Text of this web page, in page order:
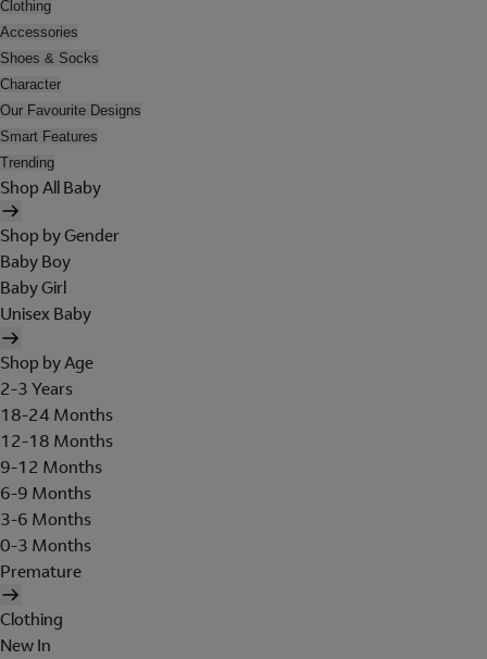
Clothing
Accessories
Shoes & Socks
Character
Our Favourite Designs
Smart Features
Trending
Shop All Baby
Shop by Gender
Baby Boy
Baby Girl
Unisex Baby
Shop by Age
2-3 Years
18-24 Months
12-18 Months
9-12 Months
6-9 Months
3-6 Months
0-3 Months
Premature
Clothing
New In